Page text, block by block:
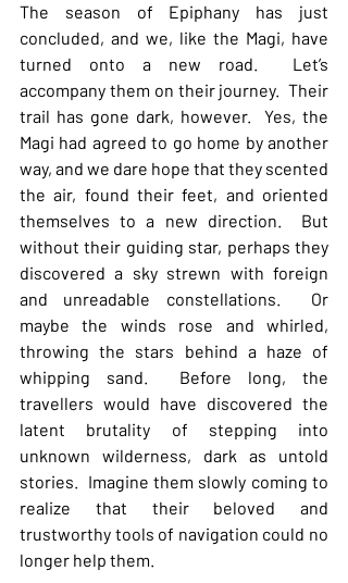
The season of Epiphany has just
concluded, and we, like the Magi, have
turned onto a new road.  Let’s
accompany them on their journey.  Their
trail has gone dark, however.  Yes, the
Magi had agreed to go home by another
way, and we dare hope that they scented
the air, found their feet, and oriented
themselves to a new direction.  But
without their guiding star, perhaps they
discovered a sky strewn with foreign
and unreadable constellations.  Or
maybe the winds rose and whirled,
throwing the stars behind a haze of
whipping sand.  Before long, the
travellers would have discovered the
latent brutality of stepping into
unknown wilderness, dark as untold
stories.  Imagine them slowly coming to
realize that their beloved and
trustworthy tools of navigation could no
longer help them.